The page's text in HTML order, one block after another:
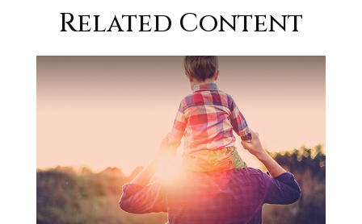
Related Content